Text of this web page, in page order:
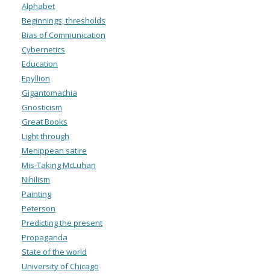
Alphabet
Beginnings, thresholds
Bias of Communication
Cybernetics
Education
Epyllion
Gigantomachia
Gnosticism
Great Books
Light through
Menippean satire
Mis-Taking McLuhan
Nihilism
Painting
Peterson
Predicting the present
Propaganda
State of the world
University of Chicago